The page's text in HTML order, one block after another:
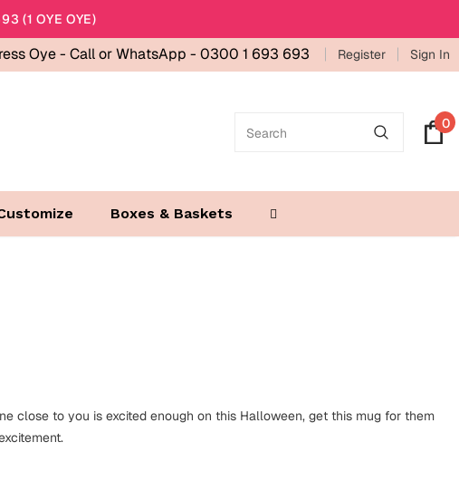
(1 OYE OYE)
Oye - Call or WhatsApp - 0300 1 693 693 Register Sign In
0
Boxes & Baskets
close to you is excited enough on this Halloween, get this mug for them